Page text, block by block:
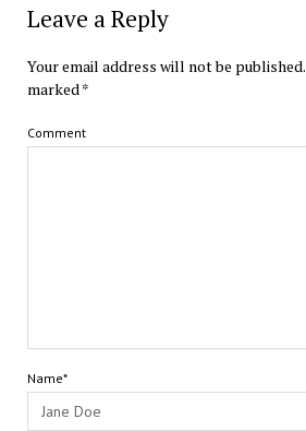
Leave a Reply
Your email address will not be published.
marked *
Comment
Name*